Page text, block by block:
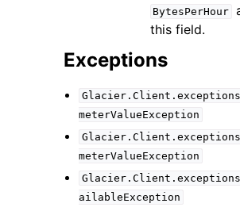
BytesPerHour
this field.
Exceptions
meterValueException
meterValueException
ailableException